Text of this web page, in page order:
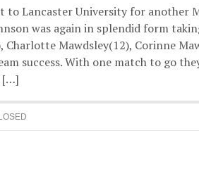
to Lancaster University for another
was again in splendid form
Charlotte Mawdsley(12), Corinne
success. With one match to go
[…]